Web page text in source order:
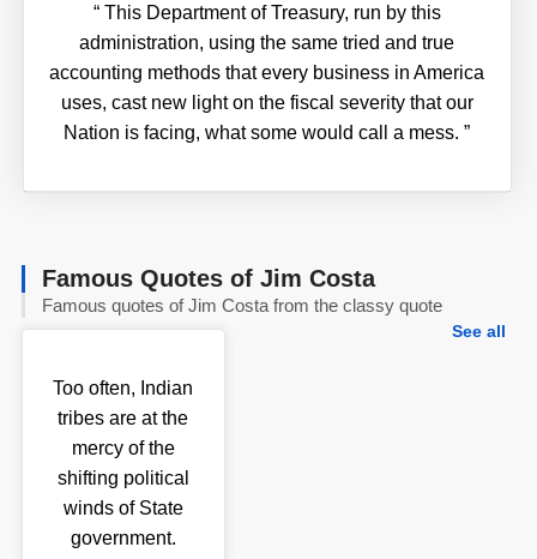
“This Department of Treasury, run by this
administration, using the same tried and true
accounting methods that every business in America
uses, cast new light on the fiscal severity that our
Nation is facing, what some would call a mess.”
Famous Quotes of Jim Costa
Famous quotes of Jim Costa from the classy quote
See all
Too often, Indian
tribes are at the
mercy of the
shifting political
winds of State
government.